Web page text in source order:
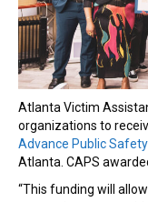
Atlanta Victim
organizations to
Advance Public Safety
Atlanta. CAPS
“This funding will allow